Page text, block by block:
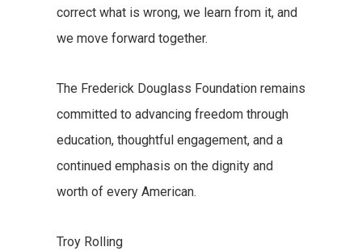
correct what is wrong, we learn from it, and
we move forward together.
The Frederick Douglass Foundation remains
committed to advancing freedom through
education, thoughtful engagement, and a
continued emphasis on the dignity and
worth of every American.
Troy Rolling